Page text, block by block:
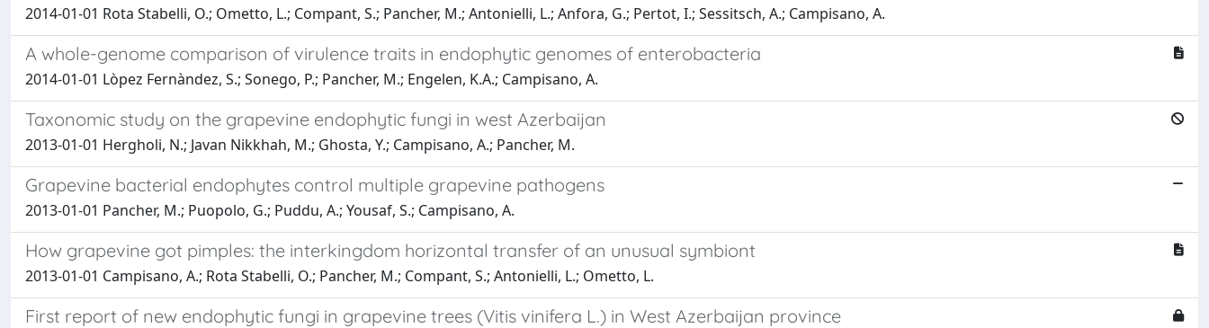
2014-01-01 Rota Stabelli, O.; Ometto, L.; Compant, S.; Pancher, M.; Antonielli, L.; Anfora, G.; Pertot, I.; Sessitsch, A.; Campisano, A.
A whole-genome comparison of virulence traits in endophytic genomes of enterobacteria
2014-01-01 Lòpez Fernàndez, S.; Sonego, P.; Pancher, M.; Engelen, K.A.; Campisano, A.
Taxonomic study on the grapevine endophytic fungi in west Azerbaijan
2013-01-01 Hergholi, N.; Javan Nikkhah, M.; Ghosta, Y.; Campisano, A.; Pancher, M.
Grapevine bacterial endophytes control multiple grapevine pathogens
2013-01-01 Pancher, M.; Puopolo, G.; Puddu, A.; Yousaf, S.; Campisano, A.
How grapevine got pimples: the interkingdom horizontal transfer of an unusual symbiont
2013-01-01 Campisano, A.; Rota Stabelli, O.; Pancher, M.; Compant, S.; Antonielli, L.; Ometto, L.
First report of new endophytic fungi in grapevine trees (Vitis vinifera L.) in West Azerbaijan province